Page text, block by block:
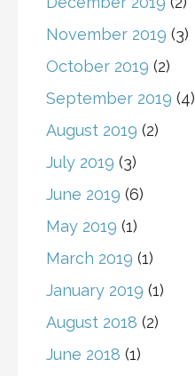
November 2019 (3)
October 2019 (2)
September 2019 (4)
August 2019 (2)
July 2019 (3)
June 2019 (6)
May 2019 (1)
March 2019 (1)
January 2019 (1)
August 2018 (2)
June 2018 (1)